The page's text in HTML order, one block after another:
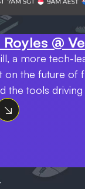
@
a more tech-
on the future of
the tools